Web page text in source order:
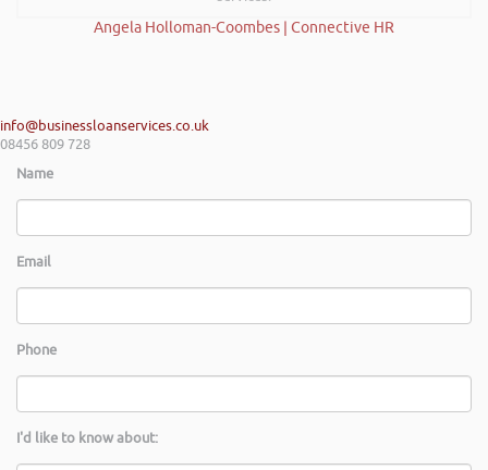
Angela Holloman-Coombes | Connective HR
info@businessloanservices.co.uk
08456 809 728
Name
Email
Phone
I'd like to know about: